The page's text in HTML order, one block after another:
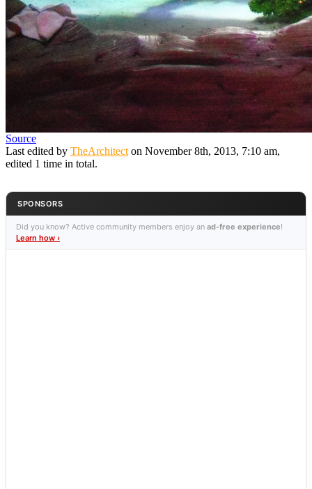
Source
Last edited by TheArchitect on November 8th, 2013, 7:10 am,
edited 1 time in total.
SPONSORS
Did you know? Active community members enjoy an ad-free experience!
Learn how ›